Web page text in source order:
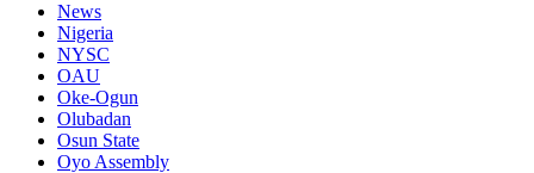
News
Nigeria
NYSC
OAU
Oke-Ogun
Olubadan
Osun State
Oyo Assembly